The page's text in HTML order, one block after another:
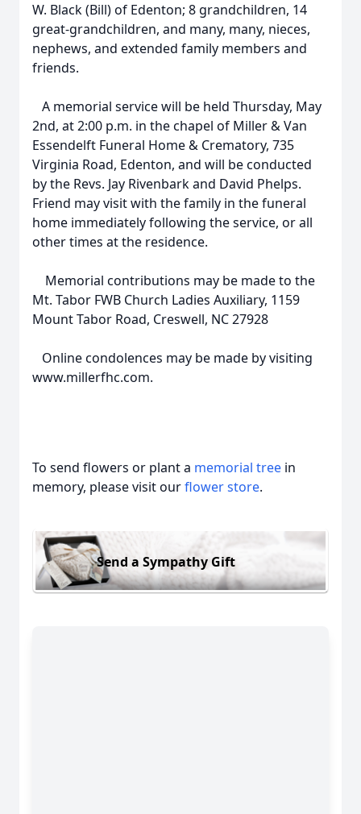
W. Black (Bill) of Edenton; 8 grandchildren, 14
great-grandchildren, and many, many, nieces,
nephews, and extended family members and
friends.
A memorial service will be held Thursday, May
2nd, at 2:00 p.m. in the chapel of Miller & Van
Essendelft Funeral Home & Crematory, 735
Virginia Road, Edenton, and will be conducted
by the Revs. Jay Rivenbark and David Phelps.
Friend may visit with the family in the funeral
home immediately following the service, or all
other times at the residence.
Memorial contributions may be made to the
Mt. Tabor FWB Church Ladies Auxiliary, 1159
Mount Tabor Road, Creswell, NC 27928
Online condolences may be made by visiting
www.millerfhc.com.
To send flowers or plant a memorial tree in
memory, please visit ourflower store.
Send a Sympathy Gift